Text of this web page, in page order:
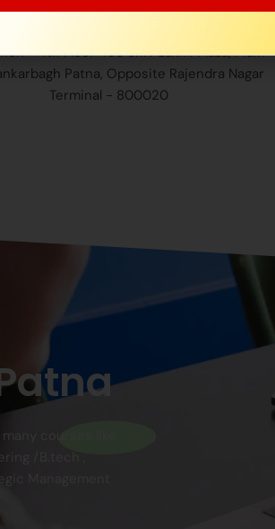
Ashok Rajpath Rd, Patna, Bihar
- 4th Floor 406 Shiv Laxmi Plaza, Main
Patna, Opposite Rajendra Nagar
Terminal - 800020
courses like
/B.tech ,
Management